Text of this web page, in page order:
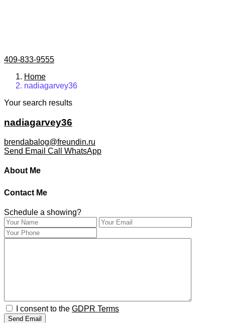
409-833-9555
Home
nadiagarvey36
Your search results
nadiagarvey36
brendabalog@freundin.ru
Send Email Call WhatsApp
About Me
Contact Me
Schedule a showing?
I consent to the GDPR Terms